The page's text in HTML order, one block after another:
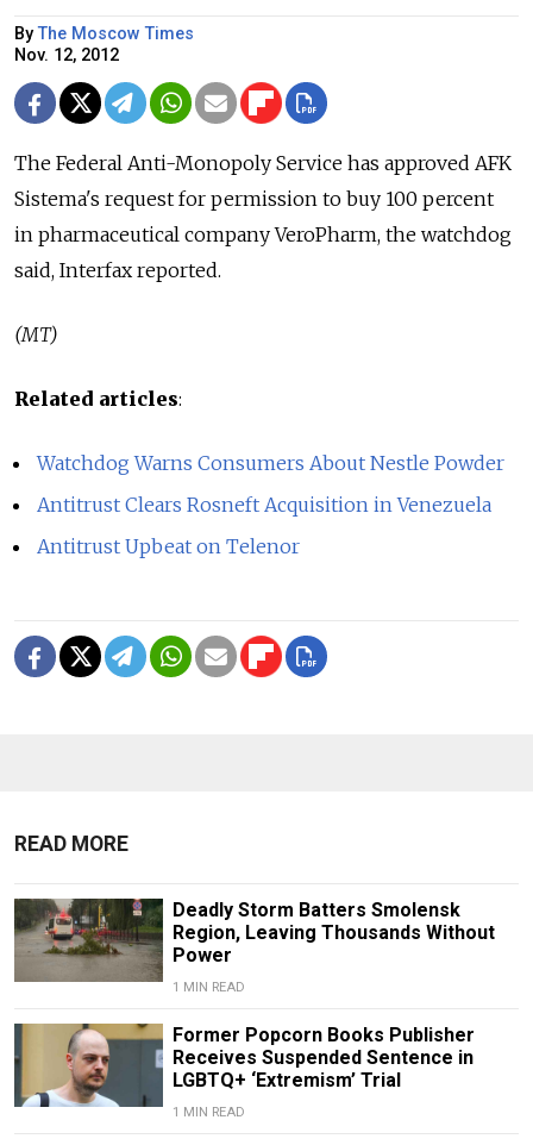
ByThe Moscow Times
Nov. 12, 2012
The Federal Anti-Monopoly Service has approved AFK
Sistema's request for permission to buy 100 percent
in pharmaceutical company VeroPharm, the watchdog
said, Interfax reported.
(MT)
Related articles:
Watchdog Warns Consumers About Nestle Powder
Antitrust Clears Rosneft Acquisition in Venezuela
Antitrust Upbeat on Telenor
READ MORE
Deadly Storm Batters Smolensk
Region, Leaving Thousands Without
Power
1 MIN READ
Former Popcorn Books Publisher
Receives Suspended Sentence in
LGBTQ+ ‘Extremism’ Trial
1 MIN READ